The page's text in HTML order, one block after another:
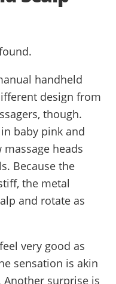
handheld
design from
though.
baby pink and
heads
Because the
the metal
and rotate as
very good as
sensation is akin
surprise is